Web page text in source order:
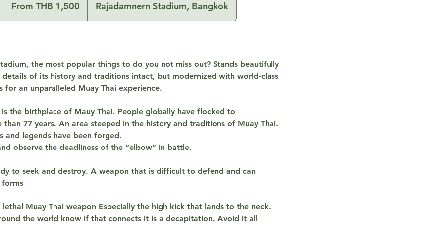
Thai
bahtFrom THB 1,500 Rajadamnern Stadium, Bangkok
the most popular things to do you not miss out? Stands beautifully
details of its history and traditions intact, but modernized with world-class
for an unparalleled Muay Thai experience.
is the birthplace of Mauy Thai. People globally have flocked to
than 77 years. An area steeped in the history and traditions of Muay Thai.
and legends have been forged.
observe the deadliness of the “elbow” in battle.
to seek and destroy. A weapon that is difficult to defend and can
lethal Muay Thai weapon Especially the high kick that lands to the neck.
the world know if that connects it is a decapitation. Avoid it all